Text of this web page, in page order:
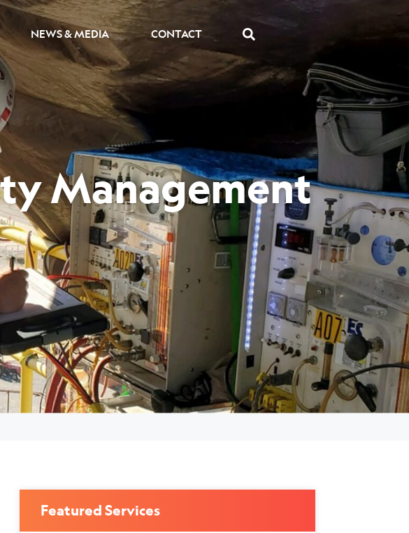
NEWS & MEDIA CONTACT
Management
Featured Services